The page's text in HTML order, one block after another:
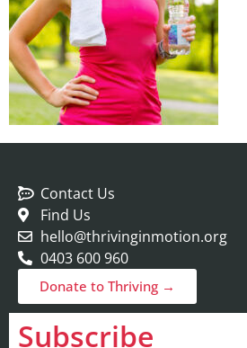
Contact Us
Find Us
hello@thrivinginmotion.org
0403 600 960
Donate to Thriving →
Subscribe